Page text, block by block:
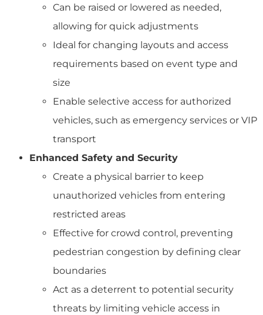
Can be raised or lowered as needed,
allowing for quick adjustments
Ideal for changing layouts and access
requirements based on event type and
size
Enable selective access for authorized
vehicles, such as emergency services or VIP
transport
Enhanced Safety and Security
Create a physical barrier to keep
unauthorized vehicles from entering
restricted areas
Effective for crowd control, preventing
pedestrian congestion by defining clear
boundaries
Act as a deterrent to potential security
threats by limiting vehicle access in